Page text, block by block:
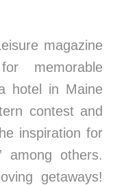
magazine
memorable
hotel in Maine
contest and
inspiration for
among others.
getaways!